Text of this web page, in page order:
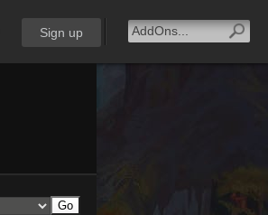
Sign up